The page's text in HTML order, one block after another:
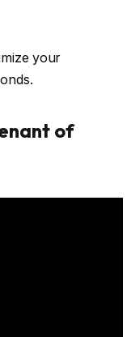
your
of